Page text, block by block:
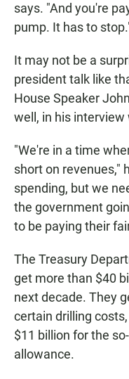
says. "And you're
pump. It has to
It may not be a
president talk like
House Speaker
well, in his interview
"We're in a time
short on revenues,"
spending, but we
the government
to be paying their
The Treasury
get more than $40
next decade. They
certain drilling
$11 billion for the
allowance.